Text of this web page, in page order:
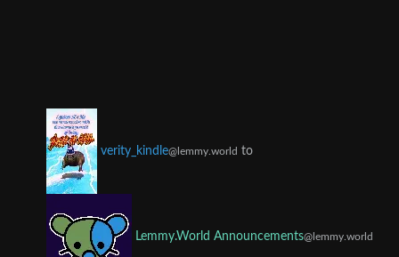
verity_kindle@lemmy.world to
Lemmy.World Announcements@lemmy.world